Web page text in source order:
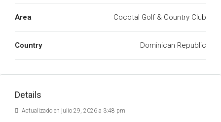
Area Cocotal Golf & Country Club
Country Dominican Republic
Details
Actualizado en julio 29, 2026 a 3:48 pm